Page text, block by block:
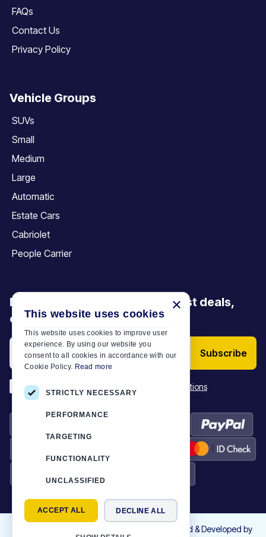
FAQs
Contact Us
Privacy Policy
Vehicle Groups
SUVs
Small
Medium
Large
Automatic
Estate Cars
Cabriolet
People Carrier
Be the first to discover our latest deals,
offers and articles
Subscribe
*I have read and accept the Terms & Conditions
All rights reserved. Designed & Developed by
×
This website uses cookies
This website uses cookies to improve user
experience. By using our website you
consent to all cookies in accordance with our
Cookie Policy. Read more
STRICTLY NECESSARY
PERFORMANCE
TARGETING
FUNCTIONALITY
UNCLASSIFIED
ACCEPT ALL DECLINE ALL